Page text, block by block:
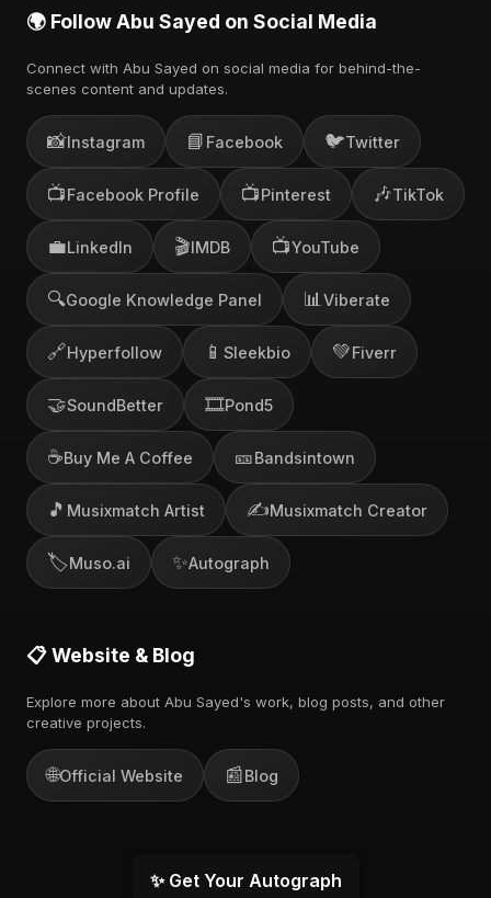
🌍 Follow Abu Sayed on Social Media
Connect with Abu Sayed on social media for behind-the-
scenes content and updates.
📸Instagram 📘 Facebook 🐦Twitter
📺Facebook Profile 📺Pinterest 🎶TikTok
💼LinkedIn 🎬IMDB 📺YouTube
🔍Google Knowledge Panel 📊 Viberate
🔗Hyperfollow 📱 Sleekbio 💚Fiverr
🤝SoundBetter 🎞️Pond5
☕Buy Me A Coffee 🎫Bandsintown
🎵 Musixmatch Artist ✍️Musixmatch Creator
🏷️Muso.ai ✨Autograph
📋 Website & Blog
Explore more about Abu Sayed's work, blog posts, and other
creative projects.
🌐Official Website 📰Blog
✨ Get Your Autograph